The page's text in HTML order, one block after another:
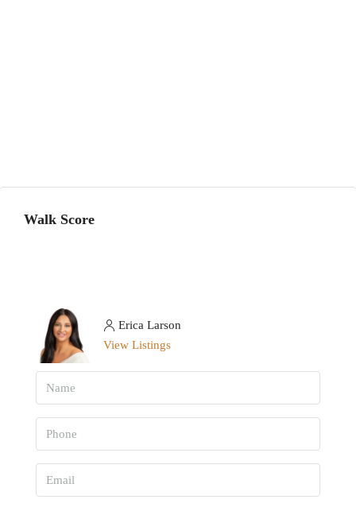
Walk Score
Erica Larson
View Listings